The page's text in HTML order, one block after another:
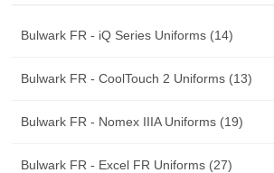
Bulwark FR - iQ Series Uniforms (14)
Bulwark FR - CoolTouch 2 Uniforms (13)
Bulwark FR - Nomex IIIA Uniforms (19)
Bulwark FR - Excel FR Uniforms (27)